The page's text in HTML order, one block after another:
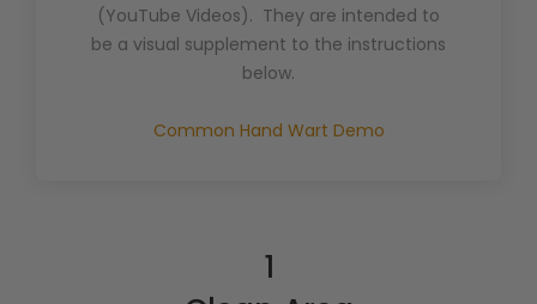
(YouTube Videos). They are intended to
be a visual supplement to the instructions
below.
Common Hand Wart Demo
1